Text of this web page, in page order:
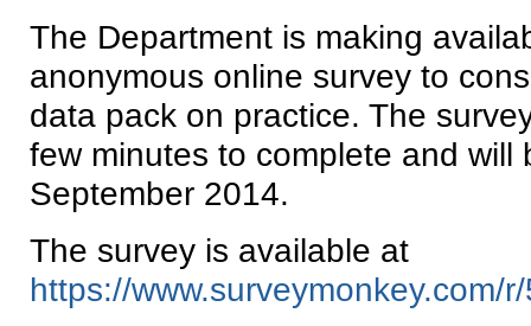
The Department is making
anonymous online survey to
data pack on practice. The
few minutes to complete and will
September 2014.
The survey is available at
https://www.surveymonkey.com/